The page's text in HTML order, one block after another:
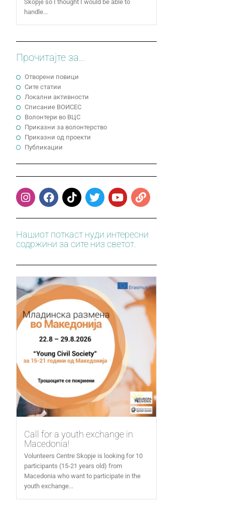
Skopje so I thought I would be able to
handle...
Прочитајте за...
Отворени повици
Сите статии
Локални активности
Cписание ВОИСЕС
Волонтери во ВЦС
Приказни за волонтерство
Приказни од проекти
Публикации
Нашиот поткаст нуди интересни
содржини за сите низ светот.
Call for a youth exchange in
Macedonia!
Volunteers Centre Skopje is looking for 10
participants (15-21 years old) from
Macedonia who want to participate in the
youth exchange...